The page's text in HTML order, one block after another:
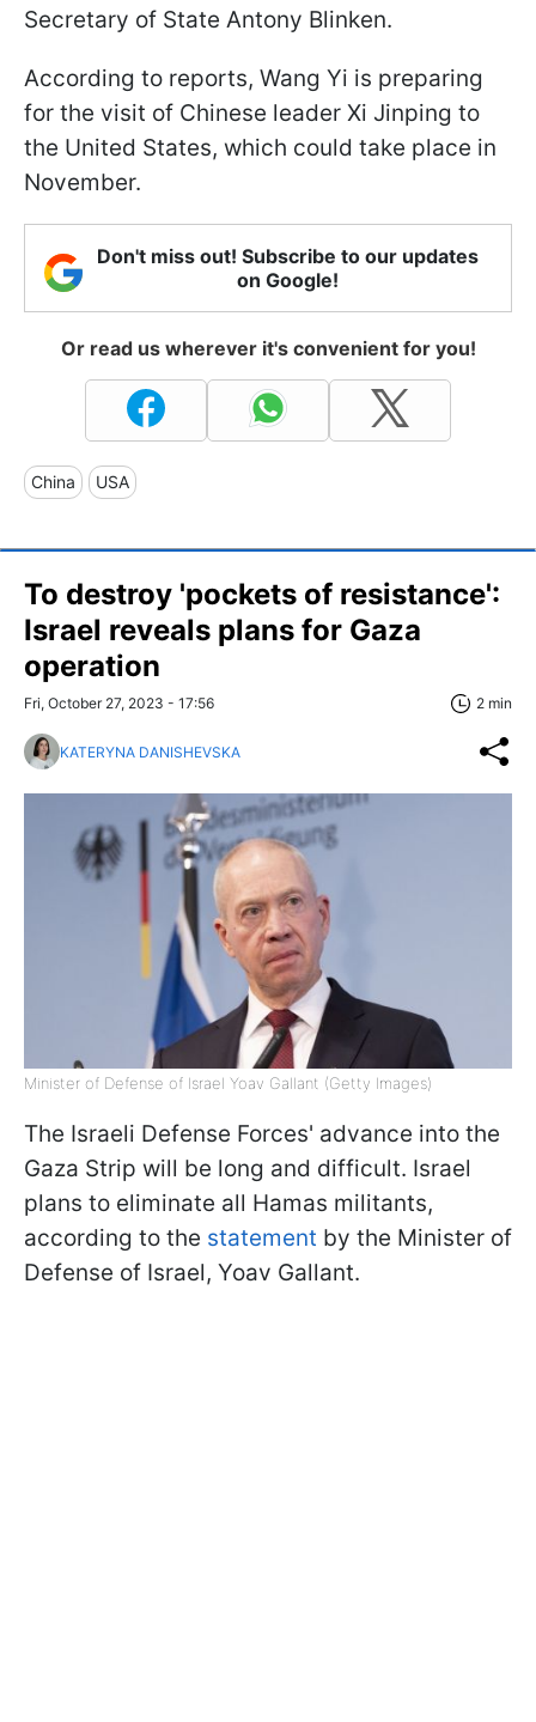
Secretary of State Antony Blinken.
According to reports, Wang Yi is preparing
for the visit of Chinese leader Xi Jinping to
the United States, which could take place in
November.
Don't miss out! Subscribe to our updates
on Google!
Or read us wherever it's convenient for you!
China USA
To destroy 'pockets of resistance':
Israel reveals plans for Gaza
operation
Fri, October 27, 2023 - 17:56 2 min
KATERYNA DANISHEVSKA
Minister of Defense of Israel Yoav Gallant (Getty Images)
The Israeli Defense Forces' advance into the
Gaza Strip will be long and difficult. Israel
plans to eliminate all Hamas militants,
according to the statement by the Minister of
Defense of Israel, Yoav Gallant.